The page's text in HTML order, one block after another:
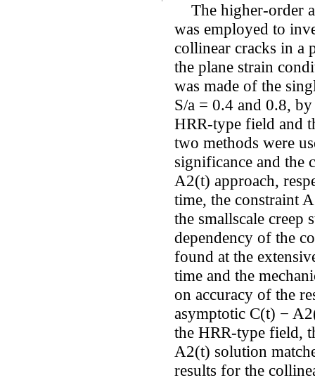
The higher-order
was employed to
collinear cracks in a
the plane strain
was made of the
S/a = 0.4 and 0.8,
HRR-type field and
two methods were
significance and the
A2(t) approach,
time, the constraint
the smallscale creep
dependency of the
found at the
time and the
on accuracy of the
asymptotic C(t) −
the HRR-type field,
A2(t) solution
results for the